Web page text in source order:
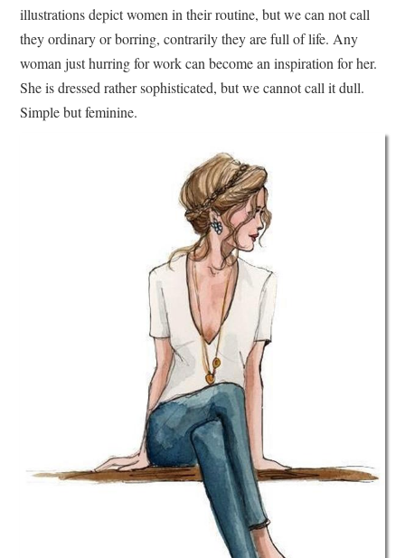
illustrations depict women in their routine, but we can not call
they ordinary or borring, contrarily they are full of life. Any
woman just hurring for work can become an inspiration for her.
She is dressed rather sophisticated, but we cannot call it dull.
Simple but feminine.